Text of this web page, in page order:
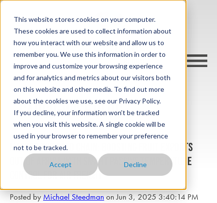
This website stores cookies on your computer.
These cookies are used to collect information about
how you interact with our website and allow us to
remember you. We use this information in order to
improve and customize your browsing experience
and for analytics and metrics about our visitors both
on this website and other media. To find out more
about the cookies we use, see our Privacy Policy.
If you decline, your information won’t be tracked
when you visit this website. A single cookie will be
used in your browser to remember your preference
not to be tracked.
Accept Decline
cargo-wise blog
Master the Cold Chain: Boosting Fruit Exports
Out of Africa with Smart Passive Temperature
Control for Air Freight
Posted by Michael Steedman on Jun 3, 2025 3:40:14 PM